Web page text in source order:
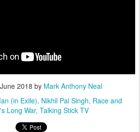
2018 by Mark Anthony Neal
(in Exile) Nikhil Pal Singh Race and
Long War Talking Stick TV